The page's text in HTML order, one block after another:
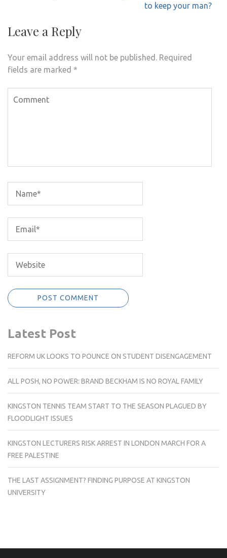
to keep your man?
Leave a Reply
Your email address will not be published. Required
fields are marked *
Latest Post
REFORM UK LOOKS TO POUNCE ON STUDENT DISENGAGEMENT
ALL POSH, NO POWER: BRAND BECKHAM IS NO ROYAL FAMILY
KINGSTON TENNIS TEAM START TO THE SEASON PLAGUED BY
FLOODLIGHT ISSUES
KINGSTON LECTURERS RISK ARREST IN LONDON MARCH FOR A
FREE PALESTINE
THE LAST ASSIGNMENT? FINDING PURPOSE AT KINGSTON
UNIVERSITY